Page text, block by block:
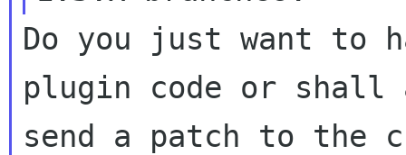
Do you just want to
plugin code or shall
send a patch to the